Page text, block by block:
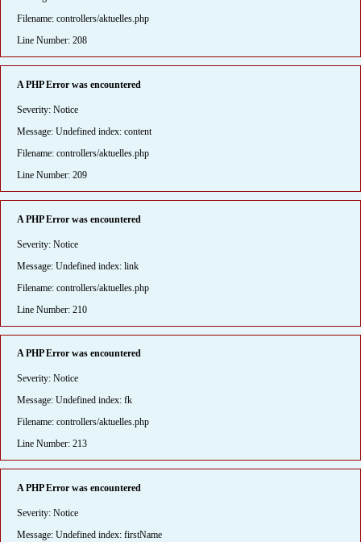
Filename: controllers/aktuelles.php
Line Number: 208
A PHP Error was encountered
Severity: Notice
Message: Undefined index: content
Filename: controllers/aktuelles.php
Line Number: 209
A PHP Error was encountered
Severity: Notice
Message: Undefined index: link
Filename: controllers/aktuelles.php
Line Number: 210
A PHP Error was encountered
Severity: Notice
Message: Undefined index: fk
Filename: controllers/aktuelles.php
Line Number: 213
A PHP Error was encountered
Severity: Notice
Message: Undefined index: firstName